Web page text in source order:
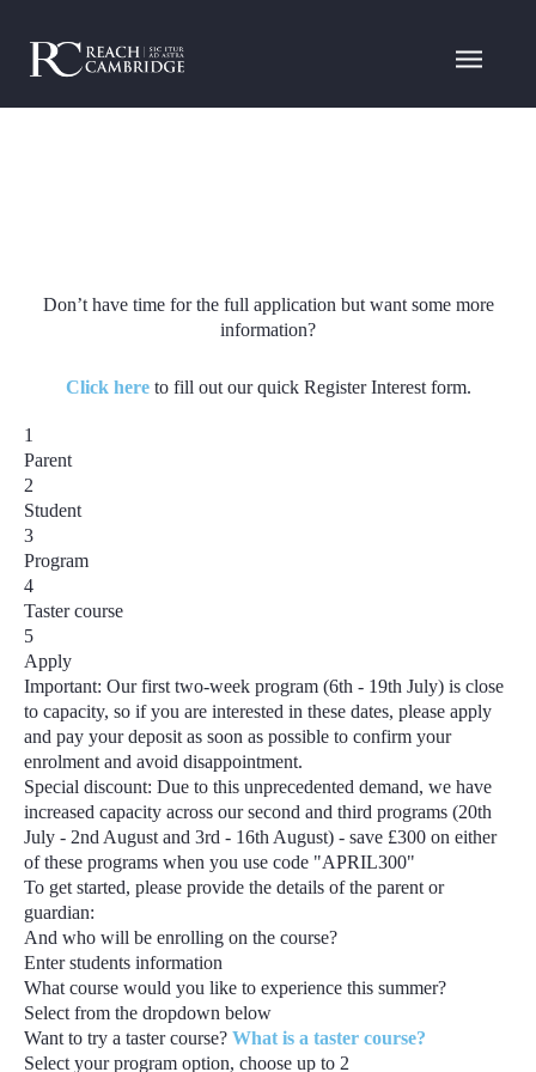
Don’t have time for the full application but want some more
information?
Click hereto fill out our quick Register Interest form.
1
Parent
2
Student
3
Program
4
Taster course
5
Apply
Important: Our first two-week program(6th - 19th July) is close
to capacity, so if you are interested in these dates, please apply
and pay your deposit as soon as possible to confirm your
enrolment and avoid disappointment.
Special discount: Due to this unprecedented demand, we have
increased capacity across our second and third programs(20th
July - 2nd August and 3rd - 16th August) - save £300 on either
of these programs when you use code "APRIL300"
To get started, please provide the details of the parent or
guardian:
And who will be enrolling on the course?
Enter students information
What course would you like to experience this summer?
Select from the dropdown below
Want to try a taster course?What is a taster course?
Select your program option, choose up to 2